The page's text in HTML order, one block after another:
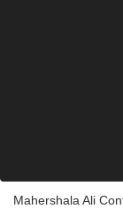
Mahershala Ali